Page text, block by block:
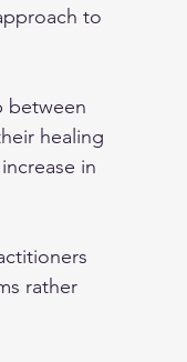
to
between
healing
in
rather